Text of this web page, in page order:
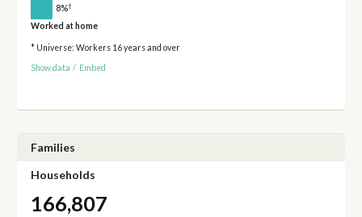
8%†
Worked at home
* Universe: Workers 16 years and over
Show data / Embed
Families
Households
166,807